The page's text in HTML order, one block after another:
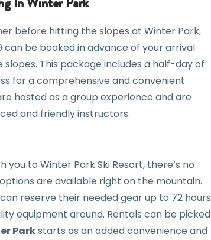
before hitting the slopes at Winter Park,
can be booked in advance of your arrival
This package includes a half-day of
for a comprehensive and convenient
hosted as a group experience and are
and friendly instructors.
to Winter Park Ski Resort, there’s no
are available right on the mountain.
reserve their needed gear up to 72 hours
equipment around. Rentals can be picked
Parkstarts as an added convenience and